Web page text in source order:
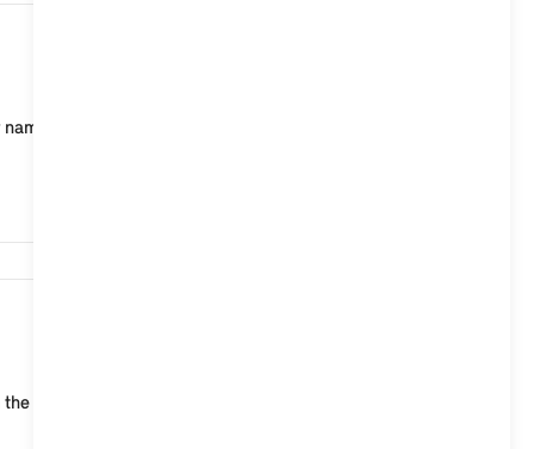
and other personal information as well as your
MINI web page of your country, click on the